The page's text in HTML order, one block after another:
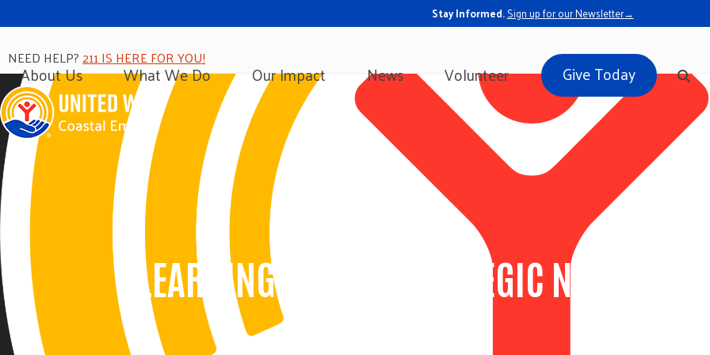
to
Stay Informed.Sign up for our Newsletter→
NEED HELP?211 IS HERE FOR YOU!
About Us What We Do Our Impact News Volunteer Give Today
LEARNING CIRCLE: STRATEGIC NON-